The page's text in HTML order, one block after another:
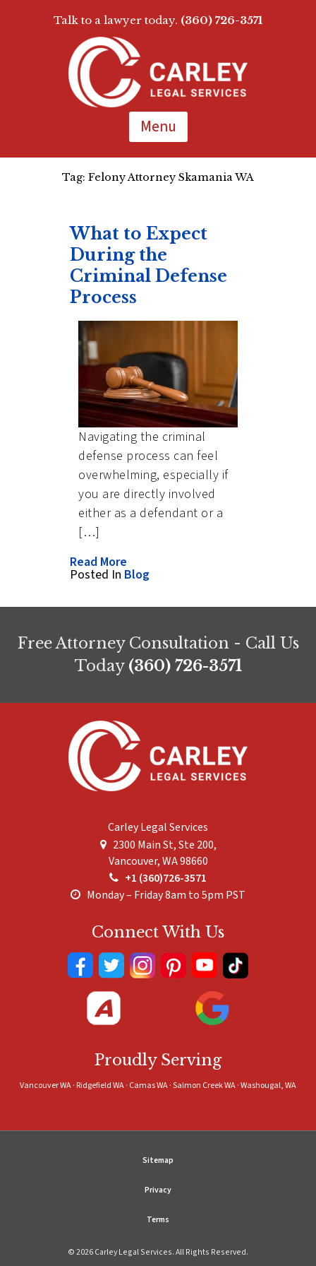
Content
Talk to a lawyer today. (360) 726-3571
Menu
Tag: Felony Attorney Skamania WA
What to Expect
During the
Criminal Defense
Process
Navigating the criminal
defense process can feel
overwhelming, especially if
you are directly involved
either as a defendant or a
[…]
Read More
Posted In Blog
Free Attorney Consultation - Call Us
Today (360) 726-3571
Carley Legal Services
2300 Main St, Ste 200,
Vancouver,WA98660
+1 (360)726-3571
Monday – Friday 8am to 5pm PST
Connect With Us
Proudly Serving
Vancouver WA · Ridgefield WA · Camas WA · Salmon Creek WA · Washougal, WA
Sitemap
Privacy
Terms
© 2026 Carley Legal Services. All Rights Reserved.